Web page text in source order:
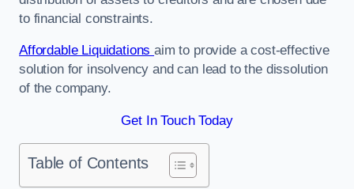
to financial constraints.
Affordable Liquidationsaim to provide a cost-effective
solution for insolvency and can lead to the dissolution
of the company.
Get In Touch Today
Table of Contents